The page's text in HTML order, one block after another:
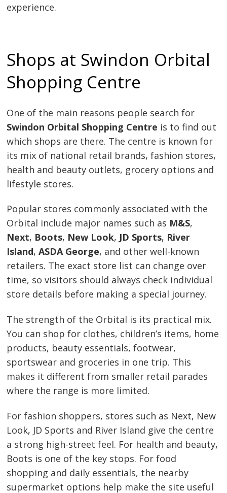
experience.
Shops at Swindon Orbital
Shopping Centre
One of the main reasons people search for
Swindon Orbital Shopping Centre is to find out
which shops are there. The centre is known for
its mix of national retail brands, fashion stores,
health and beauty outlets, grocery options and
lifestyle stores.
Popular stores commonly associated with the
Orbital include major names such as M&S,
Next, Boots, New Look, JD Sports, River
Island,ASDA George, and other well-known
retailers. The exact store list can change over
time, so visitors should always check individual
store details before making a special journey.
The strength of the Orbital is its practical mix.
You can shop for clothes, children’s items, home
products, beauty essentials, footwear,
sportswear and groceries in one trip. This
makes it different from smaller retail parades
where the range is more limited.
For fashion shoppers, stores such as Next, New
Look, JD Sports and River Island give the centre
a strong high-street feel. For health and beauty,
Boots is one of the key stops. For food
shopping and daily essentials, the nearby
supermarket options help make the site useful